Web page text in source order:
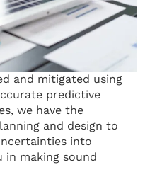
and mitigated using
predictive
we have the
and design to
into
in making sound